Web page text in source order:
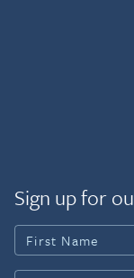
Sign up for